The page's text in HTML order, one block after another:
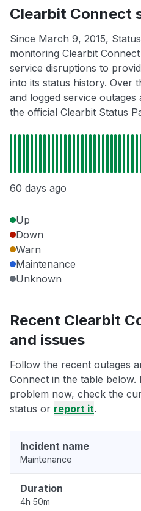
Clearbit Connect
Since March 9, 2015,
monitoring Clearbit
service disruptions to
into its status history. Over
and logged service
the official Clearbit Status
60 days ago
Up
Down
Warn
Maintenance
Unknown
Recent Clearbit
and issues
Follow the recent outages
Connect in the table
problem now, check the
status or report it.
Incident name
Maintenance
Duration
4h 50m